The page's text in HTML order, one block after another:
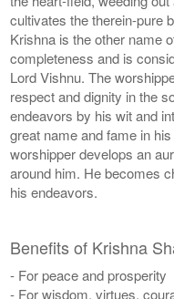
cultivates the therein-pure
Krishna is the other name
completeness and is
Lord Vishnu. The
respect and dignity in the
endeavors by his wit and
great name and fame in
worshipper develops an
around him. He becomes
his endeavors.
Benefits of Krishna
- For peace and prosperity
- For wisdom, virtues,